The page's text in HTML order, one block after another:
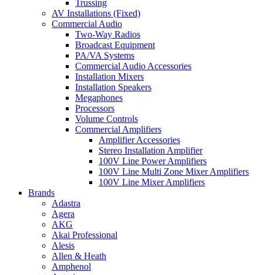
Trussing
AV Installations (Fixed)
Commercial Audio
Two-Way Radios
Broadcast Equipment
PA/VA Systems
Commercial Audio Accessories
Installation Mixers
Installation Speakers
Megaphones
Processors
Volume Controls
Commercial Amplifiers
Amplifier Accessories
Stereo Installation Amplifier
100V Line Power Amplifiers
100V Line Multi Zone Mixer Amplifiers
100V Line Mixer Amplifiers
Brands
Adastra
Agera
AKG
Akai Professional
Alesis
Allen & Heath
Amphenol